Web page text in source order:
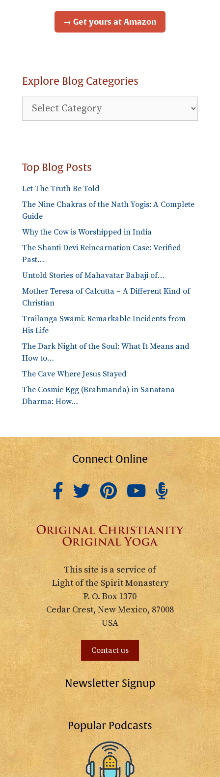
→ Get yours at Amazon
Explore Blog Categories
Explore
Blog
Top Blog Posts
Let The Truth Be Told
The Nine Chakras of the Nath Yogis: A Complete
Guide
Why the Cow is Worshipped in India
The Shanti Devi Reincarnation Case: Verified
Past…
Untold Stories of Mahavatar Babaji of…
Mother Teresa of Calcutta – A Different Kind of
Christian
Trailanga Swami: Remarkable Incidents from
His Life
The Dark Night of the Soul: What It Means and
How to…
The Cave Where Jesus Stayed
The Cosmic Egg (Brahmanda) in Sanatana
Dharma: How…
Connect Online
This site is a service of
Light of the Spirit Monastery
P. O. Box 1370
Cedar Crest, New Mexico, 87008
USA
Contact us
Newsletter Signup
Popular Podcasts